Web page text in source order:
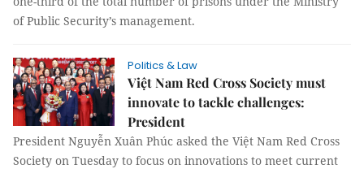
of Public Security’s management.
Politics & Law
Việt Nam Red Cross Society must
innovate to tackle challenges:
President
President Nguyễn Xuân Phúc asked the Việt Nam Red Cross
Society on Tuesday to focus on innovations to meet current